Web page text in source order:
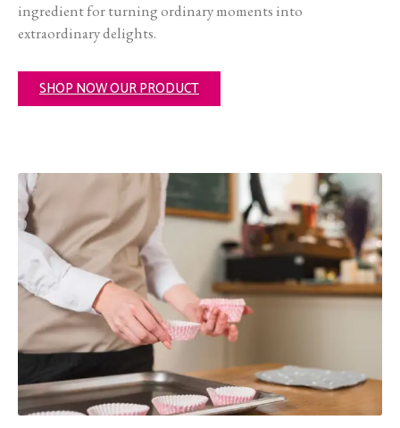
ingredient for turning ordinary moments into
extraordinary delights.
SHOP NOW OUR PRODUCT